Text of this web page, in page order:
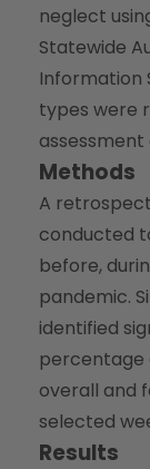
neglect
Statewide
Information
types were
Methods
A
conducted
before,
pandemic.
identified
percentage
overall and
selected
Results